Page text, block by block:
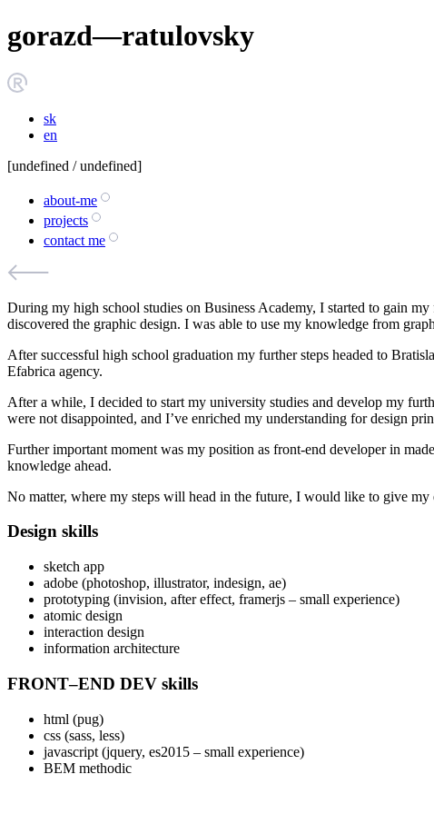
gorazd—ratulovsky
sk
en
[undefined / undefined]
about-me
projects
contact me
During my high school studies on Business Academy, I started to gain
discovered the graphic design. I was able to use my knowledge from
After successful high school graduation my further steps headed to
Efabrica agency.
After a while, I decided to start my university studies and develop my
were not disappointed, and I’ve enriched my understanding for design
Further important moment was my position as front-end developer in
knowledge ahead.
No matter, where my steps will head in the future, I would like to give
Design skills
sketch app
adobe (photoshop, illustrator, indesign, ae)
prototyping (invision, after effect, framerjs – small experience)
atomic design
interaction design
information architecture
FRONT–END DEV skills
html (pug)
css (sass, less)
javascript (jquery, es2015 – small experience)
BEM methodic